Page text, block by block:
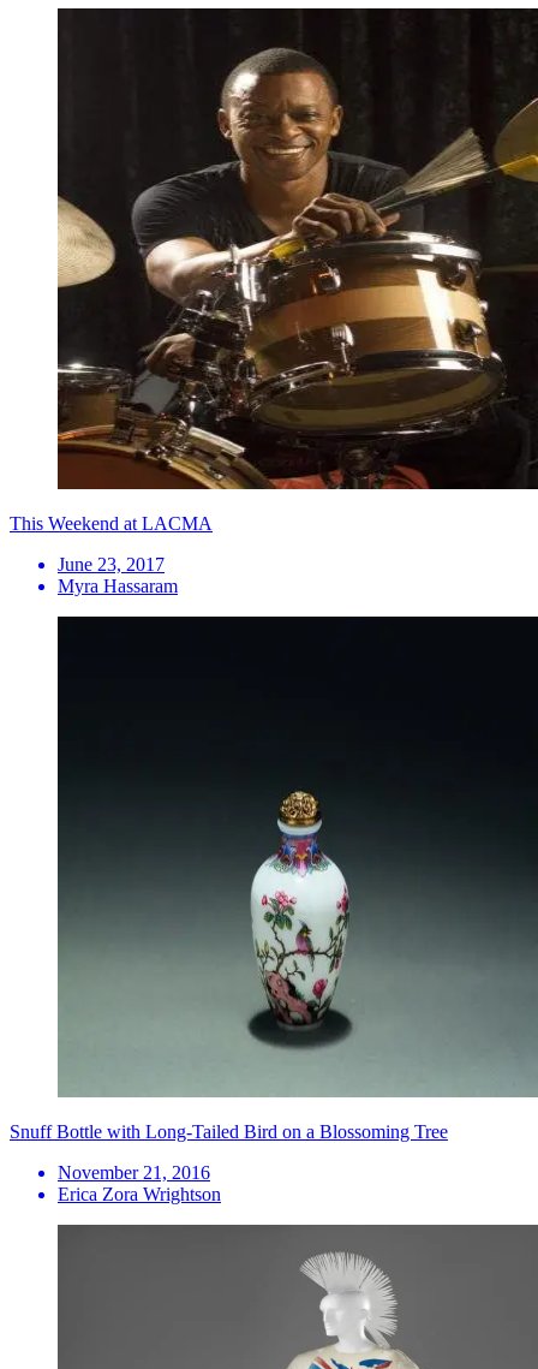
This Weekend at LACMA
June 23, 2017
Myra Hassaram
Snuff Bottle with Long-Tailed Bird on a Blossoming Tree
November 21, 2016
Erica Zora Wrightson